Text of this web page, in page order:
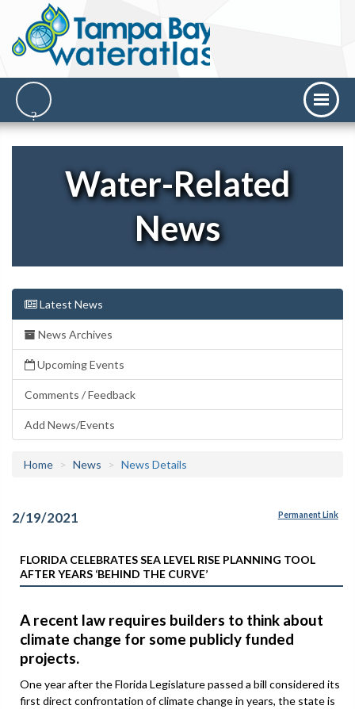
Water-Related
News
Latest News
News Archives
Upcoming Events
Comments / Feedback
Add News/Events
Home News News Details
2/19/2021 Permanent Link
FLORIDA CELEBRATES SEA LEVEL RISE PLANNING TOOL
AFTER YEARS ‘BEHIND THE CURVE’
A recent law requires builders to think about
climate change for some publicly funded
projects.
One year after the Florida Legislature passed a bill considered its
first direct confrontation of climate change in years, the state is